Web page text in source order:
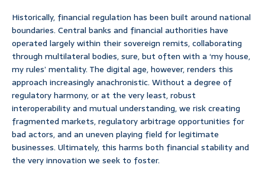
Historically, financial regulation has been built around national
boundaries. Central banks and financial authorities have
operated largely within their sovereign remits, collaborating
through multilateral bodies, sure, but often with a ‘my house,
my rules’ mentality. The digital age, however, renders this
approach increasingly anachronistic. Without a degree of
regulatory harmony, or at the very least, robust
interoperability and mutual understanding, we risk creating
fragmented markets, regulatory arbitrage opportunities for
bad actors, and an uneven playing field for legitimate
businesses. Ultimately, this harms both financial stability and
the very innovation we seek to foster.